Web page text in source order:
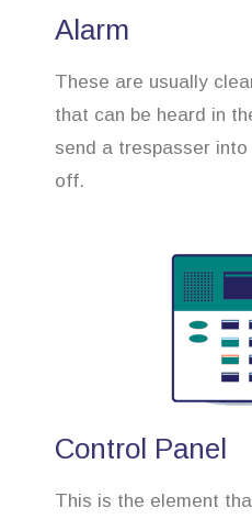
Alarm
These are usually
that can be heard in
send a trespasser
off.
Control Panel
This is the element